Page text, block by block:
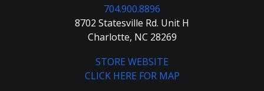
704.900.8896
8702 Statesville Rd. Unit H
Charlotte, NC 28269
STORE WEBSITE
CLICK HERE FOR MAP